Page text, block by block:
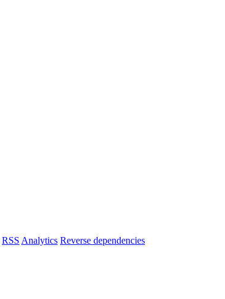
RSS Analytics Reverse dependencies